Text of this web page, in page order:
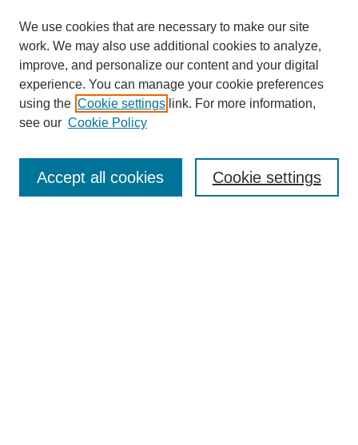
Enter search terms:
We use cookies that are necessary to make our site
work. We may also use additional cookies to analyze,
improve, and personalize our content and your digital
experience. You can manage your cookie preferences
using the Cookie settings link. For more information,
see our Cookie Policy
Cookie settings
Accept all cookies